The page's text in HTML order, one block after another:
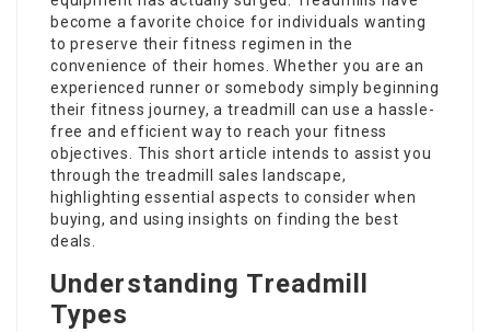
become a favorite choice for individuals wanting
to preserve their fitness regimen in the
convenience of their homes. Whether you are an
experienced runner or somebody simply beginning
their fitness journey, a treadmill can use a hassle-
free and efficient way to reach your fitness
objectives. This short article intends to assist you
through the treadmill sales landscape,
highlighting essential aspects to consider when
buying, and using insights on finding the best
deals.
Understanding Treadmill
Types